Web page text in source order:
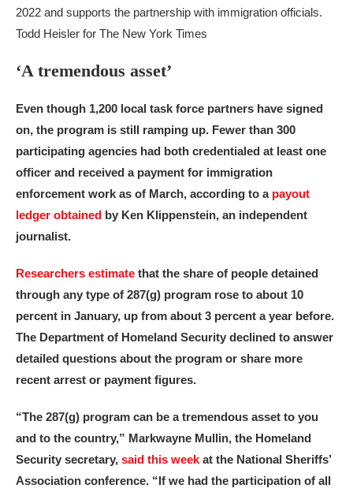
2022 and supports the partnership with immigration officials.
Todd Heisler for The New York Times
‘A tremendous asset’
Even though 1,200 local task force partners have signed
on, the program is still ramping up. Fewer than 300
participating agencies had both credentialed at least one
officer and received a payment for immigration
enforcement work as of March, according to a payout
ledger obtained by Ken Klippenstein, an independent
journalist.
Researchers estimate that the share of people detained
through any type of 287(g) program rose to about 10
percent in January, up from about 3 percent a year before.
The Department of Homeland Security declined to answer
detailed questions about the program or share more
recent arrest or payment figures.
“The 287(g) program can be a tremendous asset to you
and to the country,” Markwayne Mullin, the Homeland
Security secretary, said this week at the National Sheriffs’
Association conference. “If we had the participation of all